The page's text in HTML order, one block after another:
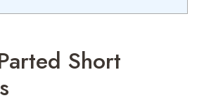
Short